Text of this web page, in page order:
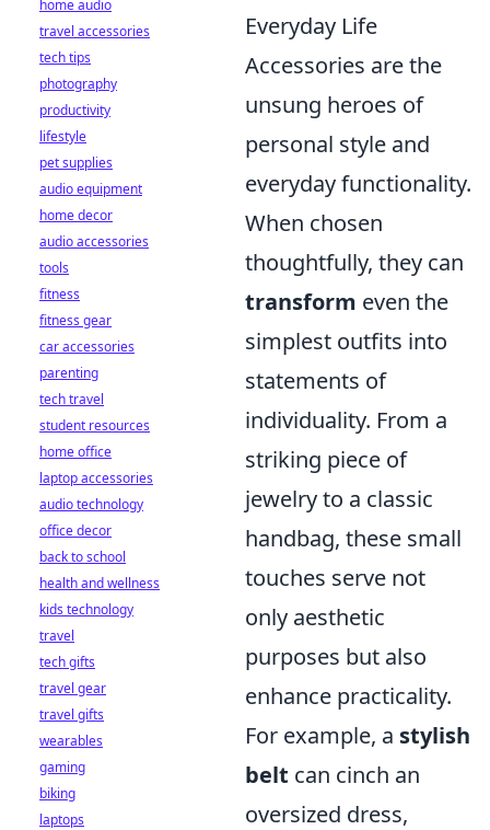
Everyday Life
Accessories are the
unsung heroes of
personal style and
everyday functionality.
When chosen
thoughtfully, they can
transform even the
simplest outfits into
statements of
individuality. From a
striking piece of
jewelry to a classic
handbag, these small
touches serve not
only aesthetic
purposes but also
enhance practicality.
For example, a stylish
belt can cinch an
oversized dress,
home audio
travel accessories
tech tips
photography
productivity
lifestyle
pet supplies
audio equipment
home decor
audio accessories
tools
fitness
fitness gear
car accessories
parenting
tech travel
student resources
home office
laptop accessories
audio technology
office decor
back to school
health and wellness
kids technology
travel
tech gifts
travel gear
travel gifts
wearables
gaming
biking
laptops